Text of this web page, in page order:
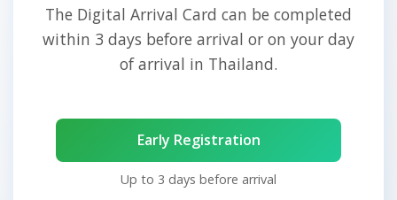
The Digital Arrival Card can be completed
within 3 days before arrival or on your day
of arrival in Thailand.
Early Registration
Up to 3 days before arrival